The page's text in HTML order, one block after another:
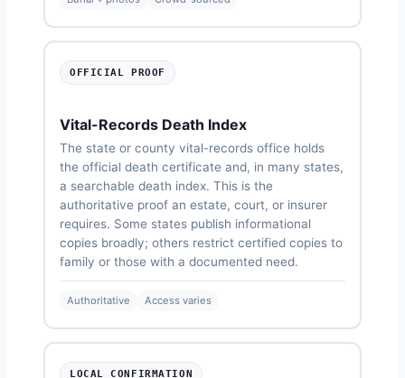
OFFICIAL PROOF
Vital-Records Death Index
The state or county vital-records office holds
the official death certificate and, in many states,
a searchable death index. This is the
authoritative proof an estate, court, or insurer
requires. Some states publish informational
copies broadly; others restrict certified copies to
family or those with a documented need.
Authoritative Access varies
LOCAL CONFIRMATION